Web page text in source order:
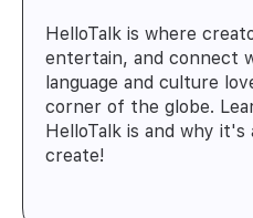
HelloTalk is where
entertain, and connect
language and culture
corner of the globe.
HelloTalk is and why it's
create!